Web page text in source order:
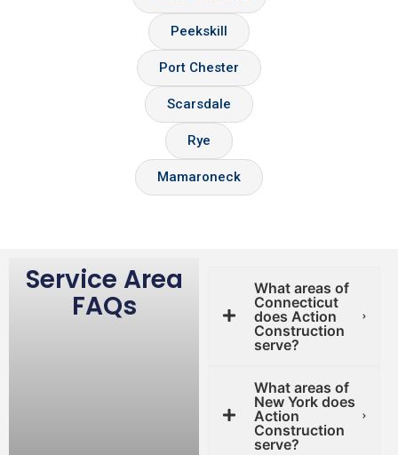
Peekskill
Port Chester
Scarsdale
Rye
Mamaroneck
Service Area
FAQs
What areas of
Connecticut
does Action
Construction
serve?
What areas of
New York does
Action
Construction
serve?